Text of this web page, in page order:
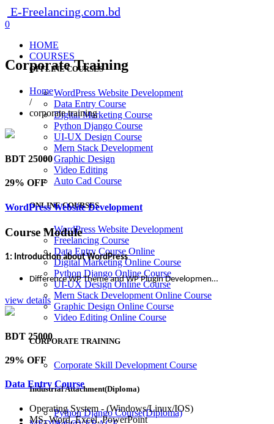
E-Freelancing.com.bd
0
HOME
COURSES
OFFLINE COURSES
WordPress Website Development
Data Entry Course
Digital Marketing Course
Python Django Course
UI-UX Design Course
Mern Stack Development
Graphic Design
Video Editing
Auto Cad Course
ONLINE COURSES
WordPress Website Development
Freelancing Course
Data Entry Course Online
Digital Marketing Online Course
Python Django Online Course
UI-UX Design Online Course
Mern Stack Development Online Course
Graphic Design Online Course
Video Editing Online Course
CORPORATE TRAINING
Corporate Skill Development Course
Industrial Attachment(Diploma)
Python Django Course(Diploma)
Corporate Training
Home
/
corporate training
BDT 25000
29% OFF
WordPress Website Development
Course Module
1: Introduction about WordPress
Difference WP Theme and WP Plugin Developmen…
view details
BDT 25000
29% OFF
Data Entry Course
Operating System - (Windows/Linux/IOS)
MS- Word, Excel, PowerPoint